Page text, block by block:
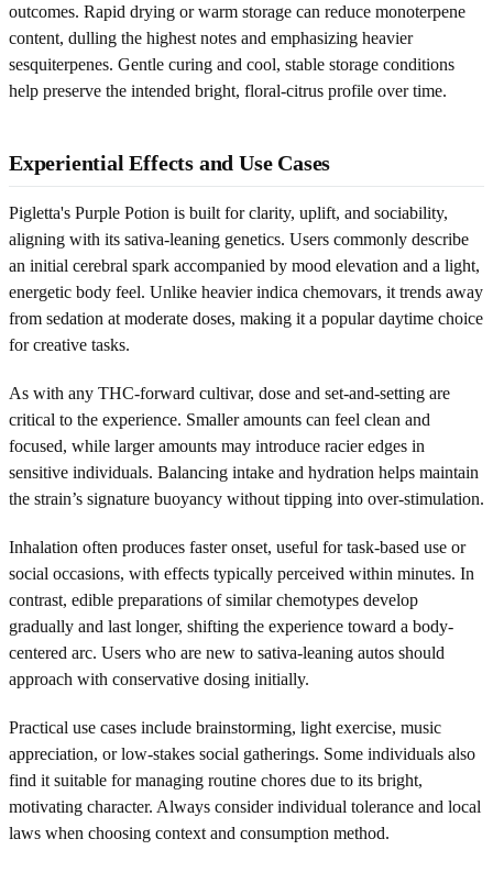
outcomes. Rapid drying or warm storage can reduce monoterpene
content, dulling the highest notes and emphasizing heavier
sesquiterpenes. Gentle curing and cool, stable storage conditions
help preserve the intended bright, floral-citrus profile over time.
Experiential Effects and Use Cases
Pigletta's Purple Potion is built for clarity, uplift, and sociability,
aligning with its sativa-leaning genetics. Users commonly describe
an initial cerebral spark accompanied by mood elevation and a light,
energetic body feel. Unlike heavier indica chemovars, it trends away
from sedation at moderate doses, making it a popular daytime choice
for creative tasks.
As with any THC-forward cultivar, dose and set-and-setting are
critical to the experience. Smaller amounts can feel clean and
focused, while larger amounts may introduce racier edges in
sensitive individuals. Balancing intake and hydration helps maintain
the strain’s signature buoyancy without tipping into over-stimulation.
Inhalation often produces faster onset, useful for task-based use or
social occasions, with effects typically perceived within minutes. In
contrast, edible preparations of similar chemotypes develop
gradually and last longer, shifting the experience toward a body-
centered arc. Users who are new to sativa-leaning autos should
approach with conservative dosing initially.
Practical use cases include brainstorming, light exercise, music
appreciation, or low-stakes social gatherings. Some individuals also
find it suitable for managing routine chores due to its bright,
motivating character. Always consider individual tolerance and local
laws when choosing context and consumption method.